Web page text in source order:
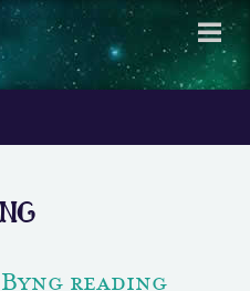
Toggle
reading